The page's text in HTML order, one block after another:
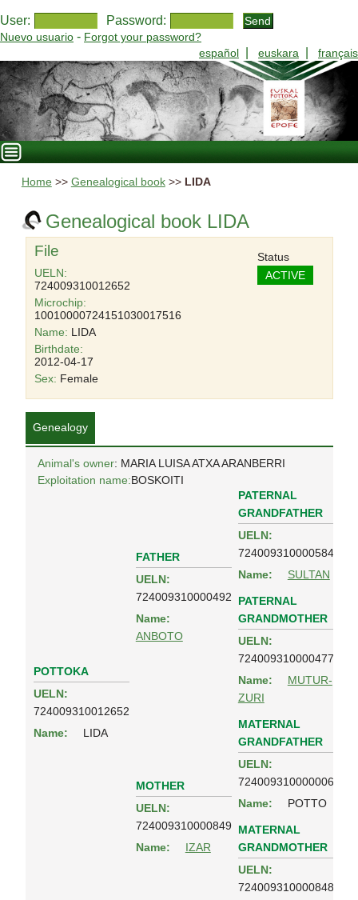
User: Password:
Nuevo usuario - Forgot your password?
español
euskara français
Home >> Genealogical book>> LIDA
Genealogical book LIDA
File
UELN:
724009310012652
Microchip:
10010000724151030017516
Name: LIDA
Birthdate:
2012-04-17
Sex: Female
Status
ACTIVE
Genealogy
Animal's owner: MARIA LUISA ATXA ARANBERRI
Exploitation name:BOSKOITI
POTTOKA
UELN:
724009310012652
Name:
LIDA
FATHER
UELN:
724009310000492
Name:
ANBOTO
PATERNAL
GRANDFATHER
UELN:
724009310000584
Name:
SULTAN
PATERNAL
GRANDMOTHER
UELN:
724009310000477
Name:
MUTUR-
ZURI
MOTHER
UELN:
724009310000849
Name:
IZAR
MATERNAL
GRANDFATHER
UELN:
724009310000006
Name:
POTTO
MATERNAL
GRANDMOTHER
UELN:
724009310000848